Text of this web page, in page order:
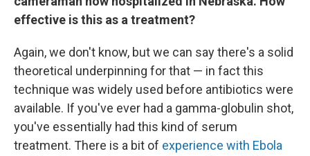
effective is this as a treatment?
Again, we don't know, but we can say there's a solid
theoretical underpinning for that — in fact this
technique was widely used before antibiotics were
available. If you've ever had a gamma-globulin shot,
you've essentially had this kind of serum
treatment. There is a bit of experience with Ebola